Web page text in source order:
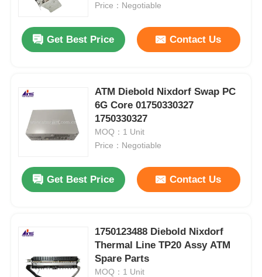
Price：Negotiable
Get Best Price Contact Us
ATM Diebold Nixdorf Swap PC
6G Core 01750330327
1750330327
MOQ：1 Unit
Price：Negotiable
Get Best Price Contact Us
1750123488 Diebold Nixdorf
Thermal Line TP20 Assy ATM
Spare Parts
MOQ：1 Unit